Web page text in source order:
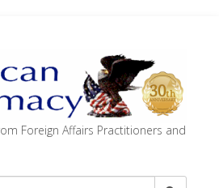
Foreign Affairs Practitioners and